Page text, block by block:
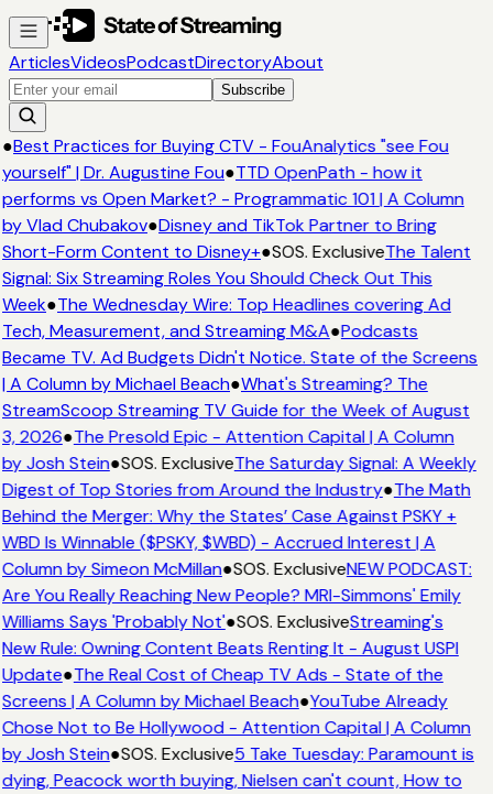
ArticlesVideosPodcastDirectoryAbout
Subscribe
●Best Practices for Buying CTV - FouAnalytics "see Fou
yourself" | Dr. Augustine Fou●TTD OpenPath - how it
performs vs Open Market? - Programmatic 101 | A Column
by Vlad Chubakov●Disney and TikTok Partner to Bring
Short-Form Content to Disney+●SOS. ExclusiveThe Talent
Signal: Six Streaming Roles You Should Check Out This
Week●The Wednesday Wire: Top Headlines covering Ad
Tech, Measurement, and Streaming M&A●Podcasts
Became TV. Ad Budgets Didn't Notice. State of the Screens
| A Column by Michael Beach●What's Streaming? The
StreamScoop Streaming TV Guide for the Week of August
3, 2026●The Presold Epic - Attention Capital | A Column
by Josh Stein●SOS. ExclusiveThe Saturday Signal: A Weekly
Digest of Top Stories from Around the Industry●The Math
Behind the Merger: Why the States’ Case Against PSKY +
WBD Is Winnable ($PSKY, $WBD) - Accrued Interest | A
Column by Simeon McMillan●SOS. ExclusiveNEW PODCAST:
Are You Really Reaching New People? MRI-Simmons' Emily
Williams Says 'Probably Not'●SOS. ExclusiveStreaming's
New Rule: Owning Content Beats Renting It - August USPI
Update●The Real Cost of Cheap TV Ads - State of the
Screens | A Column by Michael Beach●YouTube Already
Chose Not to Be Hollywood - Attention Capital | A Column
by Josh Stein●SOS. Exclusive5 Take Tuesday: Paramount is
dying, Peacock worth buying, Nielsen can't count, How to